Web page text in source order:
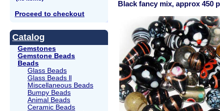
Proceed to checkout
Catalog
Gemstones
Gemstone Beads
Beads
Glass Beads
Glass Beads ll
Miscellaneous Beads
Bumpy Beads
Animal Beads
Ceramic Beads
Black fancy mix, approx 450